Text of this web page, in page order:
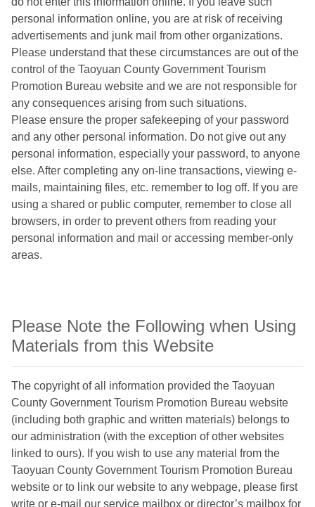
personal information online, you are at risk of receiving
advertisements and junk mail from other organizations.
Please understand that these circumstances are out of the
control of the Taoyuan County Government Tourism
Promotion Bureau website and we are not responsible for
any consequences arising from such situations.
Please ensure the proper safekeeping of your password
and any other personal information. Do not give out any
personal information, especially your password, to anyone
else. After completing any on-line transactions, viewing e-
mails, maintaining files, etc. remember to log off. If you are
using a shared or public computer, remember to close all
browsers, in order to prevent others from reading your
personal information and mail or accessing member-only
areas.
Please Note the Following when Using
Materials from this Website
The copyright of all information provided the Taoyuan
County Government Tourism Promotion Bureau website
(including both graphic and written materials) belongs to
our administration (with the exception of other websites
linked to ours). If you wish to use any material from the
Taoyuan County Government Tourism Promotion Bureau
website or to link our website to any webpage, please first
write or e-mail our service mailbox or director’s mailbox for